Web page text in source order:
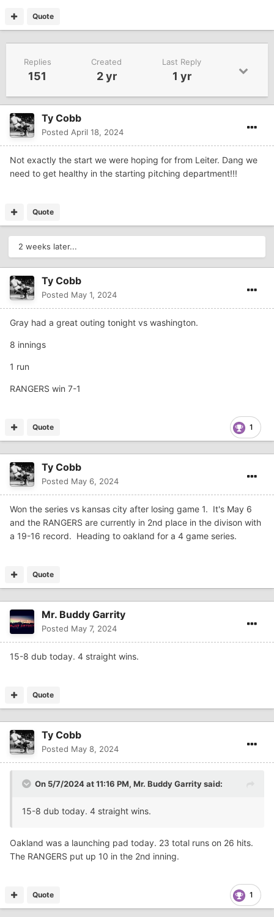
Quote
Replies
151
Created
2 yr
Last Reply
1 yr
Ty Cobb
Posted April 18, 2024
Not exactly the start we were hoping for from Leiter. Dang we
need to get healthy in the starting pitching department!!!
Quote
2 weeks later...
Ty Cobb
Posted May 1, 2024
Gray had a great outing tonight vs washington.
8 innings
1 run
RANGERS win 7-1
1
Quote
Ty Cobb
Posted May 6, 2024
Won the series vs kansas city after losing game 1. It's May 6
and the RANGERS are currently in 2nd place in the divison with
a 19-16 record. Heading to oakland for a 4 game series.
Quote
Mr. Buddy Garrity
Posted May 7, 2024
15-8 dub today. 4 straight wins.
Quote
Ty Cobb
Posted May 8, 2024
On 5/7/2024 at 11:16 PM, Mr. Buddy Garritysaid:
15-8 dub today. 4 straight wins.
Oakland was a launching pad today. 23 total runs on 26 hits.
The RANGERS put up 10 in the 2nd inning.
1
Quote